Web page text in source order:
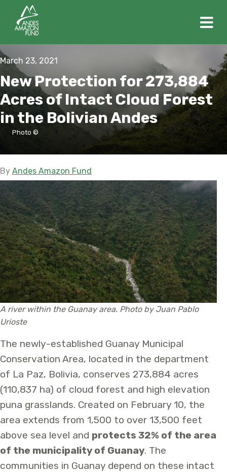
March 23, 2021
New Protection for 273,884
Acres of Intact Cloud Forest
in the Bolivian Andes
Photo ©
By Andes Amazon Fund
A river within the Guanay area. Photo by Juan Pablo
Urioste
The newly-established Guanay Municipal
Conservation Area, located in the department
of La Paz, Bolivia, conserves 273,884 acres
(110,837 ha) of cloud forest and high elevation
puna grasslands. Created on February 10, the
area extends from 1,500 to over 13,500 feet
above sea level and protects 32% of the area
of the municipality of Guanay. The
communities in Guanay depend on these intact